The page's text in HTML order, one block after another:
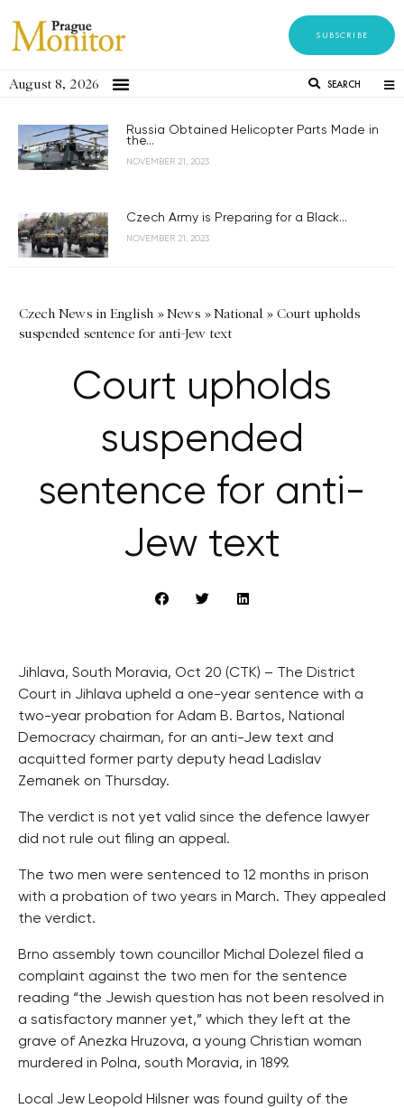
SUBSCRIBE
August 8, 2026 SEARCH
Russia Obtained Helicopter Parts Made in
the...
NOVEMBER 21, 2023
Czech Army is Preparing for a Black...
NOVEMBER 21, 2023
Czech News in English »News »National » Court upholds
suspended sentence for anti-Jew text
Court upholds
suspended
sentence for anti-
Jew text
Jihlava, South Moravia, Oct 20 (CTK) – The District
Court in Jihlava upheld a one-year sentence with a
two-year probation for Adam B. Bartos, National
Democracy chairman, for an anti-Jew text and
acquitted former party deputy head Ladislav
Zemanek on Thursday.
The verdict is not yet valid since the defence lawyer
did not rule out filing an appeal.
The two men were sentenced to 12 months in prison
with a probation of two years in March. They appealed
the verdict.
Brno assembly town councillor Michal Dolezel filed a
complaint against the two men for the sentence
reading “the Jewish question has not been resolved in
a satisfactory manner yet,” which they left at the
grave of Anezka Hruzova, a young Christian woman
murdered in Polna, south Moravia, in 1899.
Local Jew Leopold Hilsner was found guilty of the